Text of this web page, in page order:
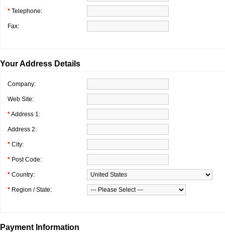
* Telephone:
Fax:
Your Address Details
Company:
Web Site:
*Address 1:
Address 2:
* City:
* Post Code:
* Country:
* Region / State:
Payment Information